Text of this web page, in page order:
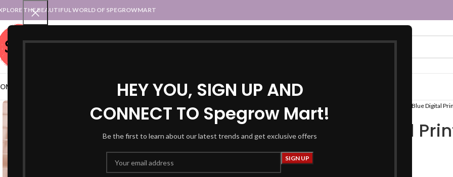
HEY YOU, SIGN UP AND
CONNECT TO Spegrow Mart!
Be the first to learn about our latest trends and get exclusive offers
THE BEAUTIFUL WORLD OF SPEGROWMART
SPEGROWMART
STATES :: TRADITIONAL ATTIREUT :: TRADITIONAL DRESSES
Blue Digital
Blue Digital